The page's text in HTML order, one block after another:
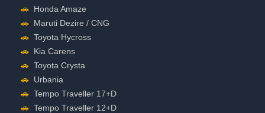
🚗 Honda Amaze
🚗 Maruti Dezire / CNG
🚗 Toyota Hycross
🚗 Kia Carens
🚗 Toyota Crysta
🚗 Urbania
🚗 Tempo Traveller 17+D
🚗 Tempo Traveller 12+D